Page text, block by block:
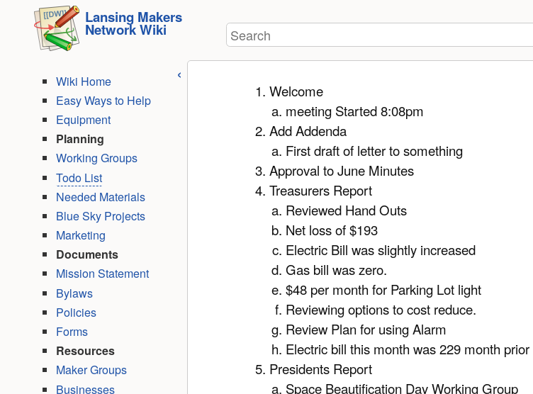
skip to
content
Lansing Makers
Network Wiki
Tools
Search
Wiki Home
Easy Ways to Help
Equipment
Planning
Working Groups
Todo List
Needed Materials
Blue Sky Projects
Marketing
Documents
Mission Statement
Bylaws
Policies
Forms
Resources
Maker Groups
Businesses
Welcome
meeting Started 8:08pm
Add Addenda
First draft of letter to something
Approval to June Minutes
Treasurers Report
Reviewed Hand Outs
Net loss of $193
Electric Bill was slightly increased
Gas bill was zero.
$48 per month for Parking Lot light
Reviewing options to cost reduce.
Review Plan for using Alarm
Electric bill this month was 229 month prior
Presidents Report
Space Beautification Day Working Group